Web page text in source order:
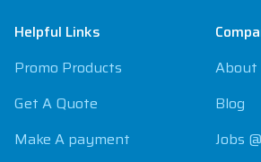
Helpful Links
Promo Products
Get A Quote
Make A payment
About
Blog
Jobs